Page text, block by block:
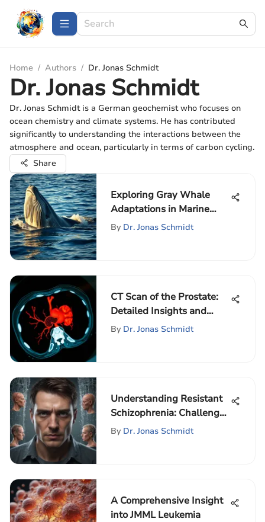
Home / Authors / Dr. Jonas Schmidt
Dr. Jonas Schmidt
Dr. Jonas Schmidt is a German geochemist who focuses on
ocean chemistry and climate systems. He has contributed
significantly to understanding the interactions between the
atmosphere and ocean, particularly in terms of carbon cycling.
Share
Exploring Gray Whale
Adaptations in Marine
Ecosystems
By Dr. Jonas Schmidt
CT Scan of the Prostate:
Detailed Insights and
Implications
By Dr. Jonas Schmidt
Understanding Resistant
Schizophrenia: Challenges
and Solutions
By Dr. Jonas Schmidt
A Comprehensive Insight
into JMML Leukemia